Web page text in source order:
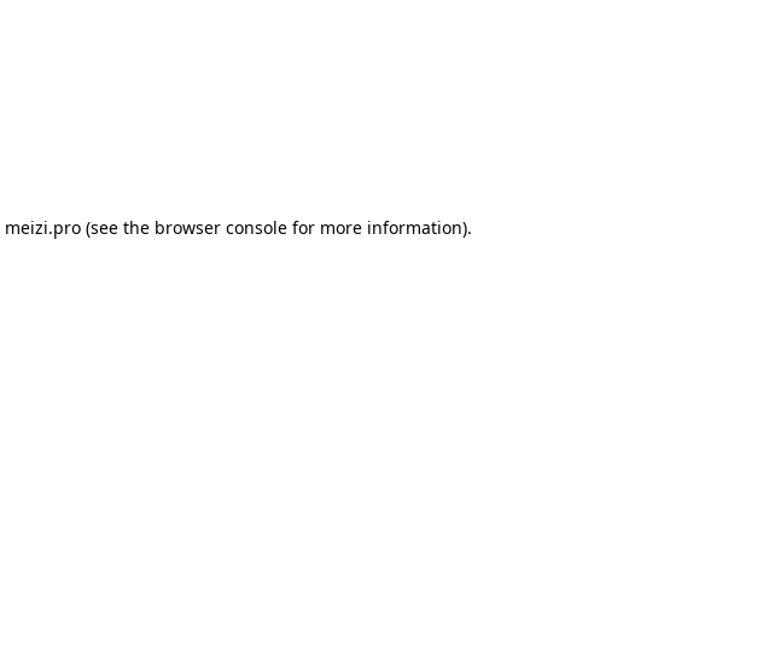
meizi.pro(see the browser consolefor more information).